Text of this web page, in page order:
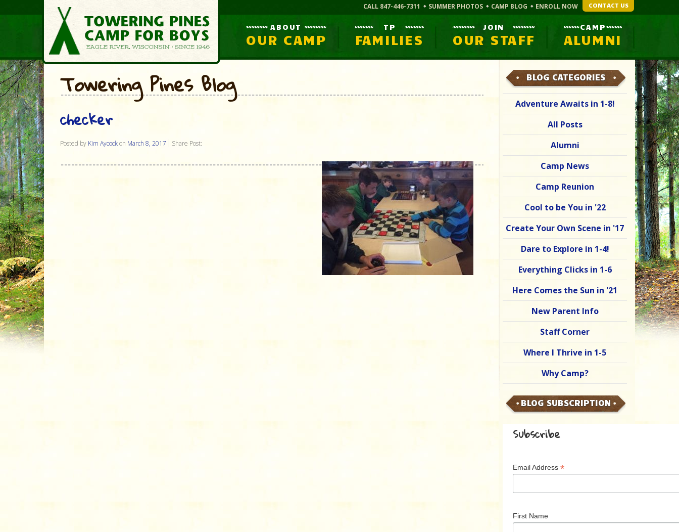
CALL 847-446-7311 SUMMER PHOTOS CAMP BLOG ENROLL NOW CONTACT US
ABOUT
OUR CAMP
TP
FAMILIES
JOIN
OUR STAFF
CAMP
ALUMNI
Towering Pines Blog
checker
Posted by Kim Aycockon March 8, 2017 Share Post:
BLOG CATEGORIES
Adventure Awaits in 1-8!
All Posts
Alumni
Camp News
Camp Reunion
Cool to be You in '22
Create Your Own Scene in '17
Dare to Explore in 1-4!
Everything Clicks in 1-6
Here Comes the Sun in '21
New Parent Info
Staff Corner
Where I Thrive in 1-5
Why Camp?
BLOG SUBSCRIPTION
Subscribe
Email Address *
First Name